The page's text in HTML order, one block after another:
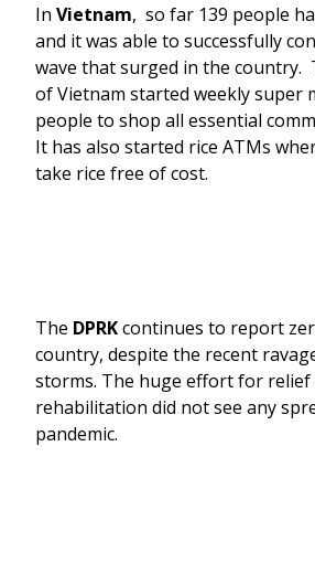
In Vietnam, so far 139 people
and it was able to successfully
wave that surged in the country.
of Vietnam started weekly super
people to shop all essential
It has also started rice ATMs
take rice free of cost.
The DPRKcontinues to report
country, despite the recent
storms. The huge effort for relief
rehabilitation did not see any
pandemic.